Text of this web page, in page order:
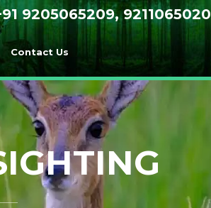
9205065209, 9211065020
Contact Us